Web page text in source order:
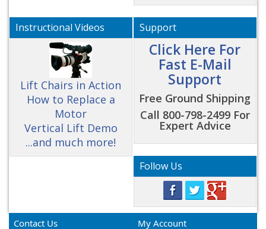
Instructional Videos
Lift Chairs in Action
How to Replace a
Motor
Vertical Lift Demo
...and much more!
Support
Click Here For
Fast E-Mail
Support
Free Ground Shipping
Call 800-798-2499 For
Expert Advice
Follow Us
Contact Us My Account